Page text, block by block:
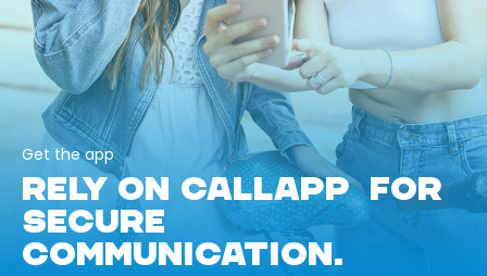
Get the app
RELY ON CALLAPP FOR
SECURE
COMMUNICATION.